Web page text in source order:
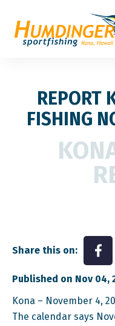
REPORT
FISHING
Share this on:
Published on Nov 04,
Kona – November 4,
The calendar says